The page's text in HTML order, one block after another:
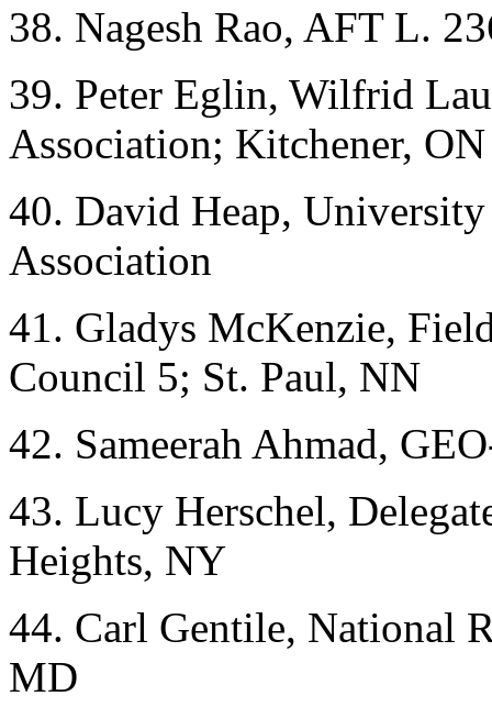
38. Nagesh Rao, AFT L.
39. Peter Eglin, Wilfrid
Association; Kitchener, ON
40. David Heap,
Association
41. Gladys McKenzie,
Council 5; St. Paul, NN
42. Sameerah Ahmad,
43. Lucy Herschel,
Heights, NY
44. Carl Gentile, National
MD